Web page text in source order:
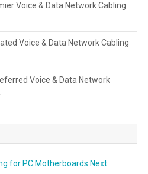
Voice & Data Network Cabling
Voice & Data Network Cabling
Voice & Data Network
for PC Motherboards Next